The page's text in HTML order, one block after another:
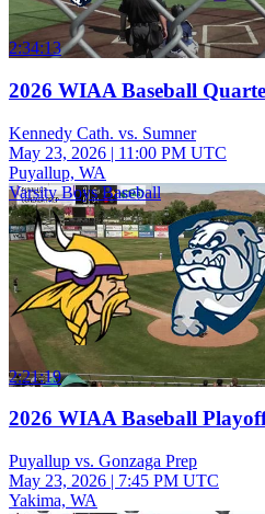
2:34:13
2026 WIAA Baseball
Kennedy Cath. vs. Sumner
May 23, 2026 | 11:00 PM UTC
Puyallup, WA
Varsity Boys Baseball
2:21:19
2026 WIAA Baseball
Puyallup vs. Gonzaga Prep
May 23, 2026 | 7:45 PM UTC
Yakima, WA